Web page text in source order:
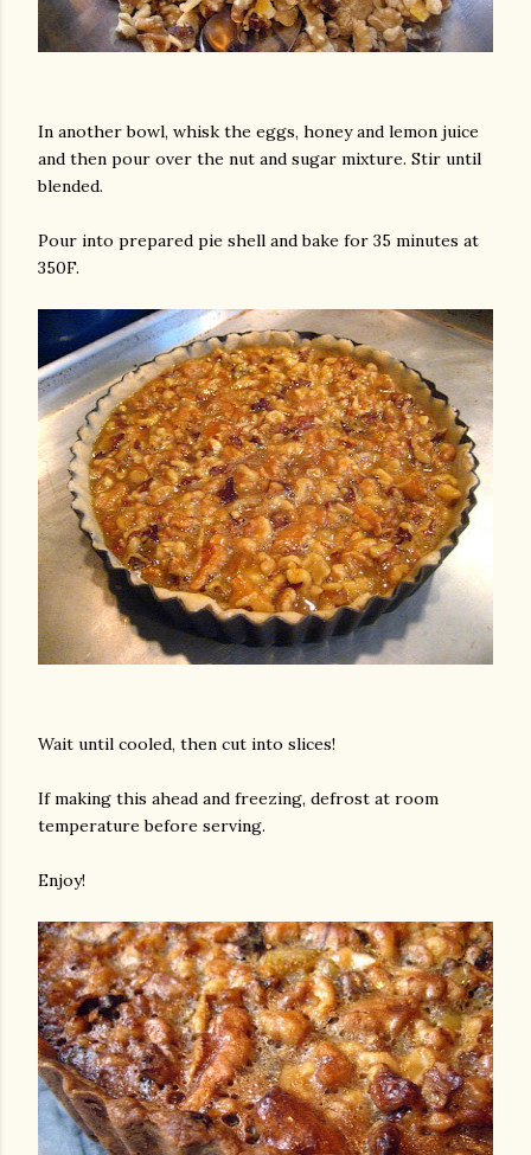
In another bowl, whisk the eggs, honey and lemon juice
and then pour over the nut and sugar mixture. Stir until
blended.
Pour into prepared pie shell and bake for 35 minutes at
350F.
Wait until cooled, then cut into slices!
If making this ahead and freezing, defrost at room
temperature before serving.
Enjoy!